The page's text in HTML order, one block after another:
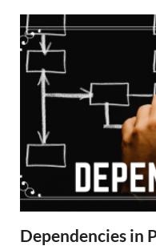
Dependencies in